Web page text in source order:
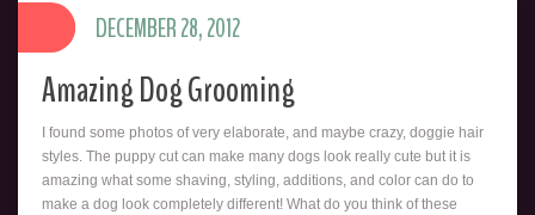
Amazing Dog Grooming
I found some photos of very elaborate, and maybe crazy, doggie hair
styles. The puppy cut can make many dogs look really cute but it is
amazing what some shaving, styling, additions, and color can do to
make a dog look completely different! What do you think of these
DECEMBER 28, 2012